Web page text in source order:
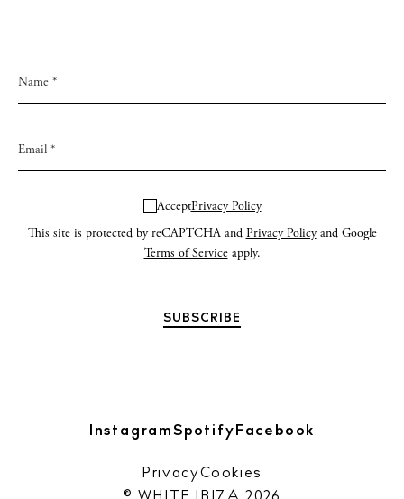
AcceptPrivacy Policy
This site is protected by reCAPTCHA and Privacy Policyand Google
Terms of Serviceapply.
InstagramSpotifyFacebook
PrivacyCookies